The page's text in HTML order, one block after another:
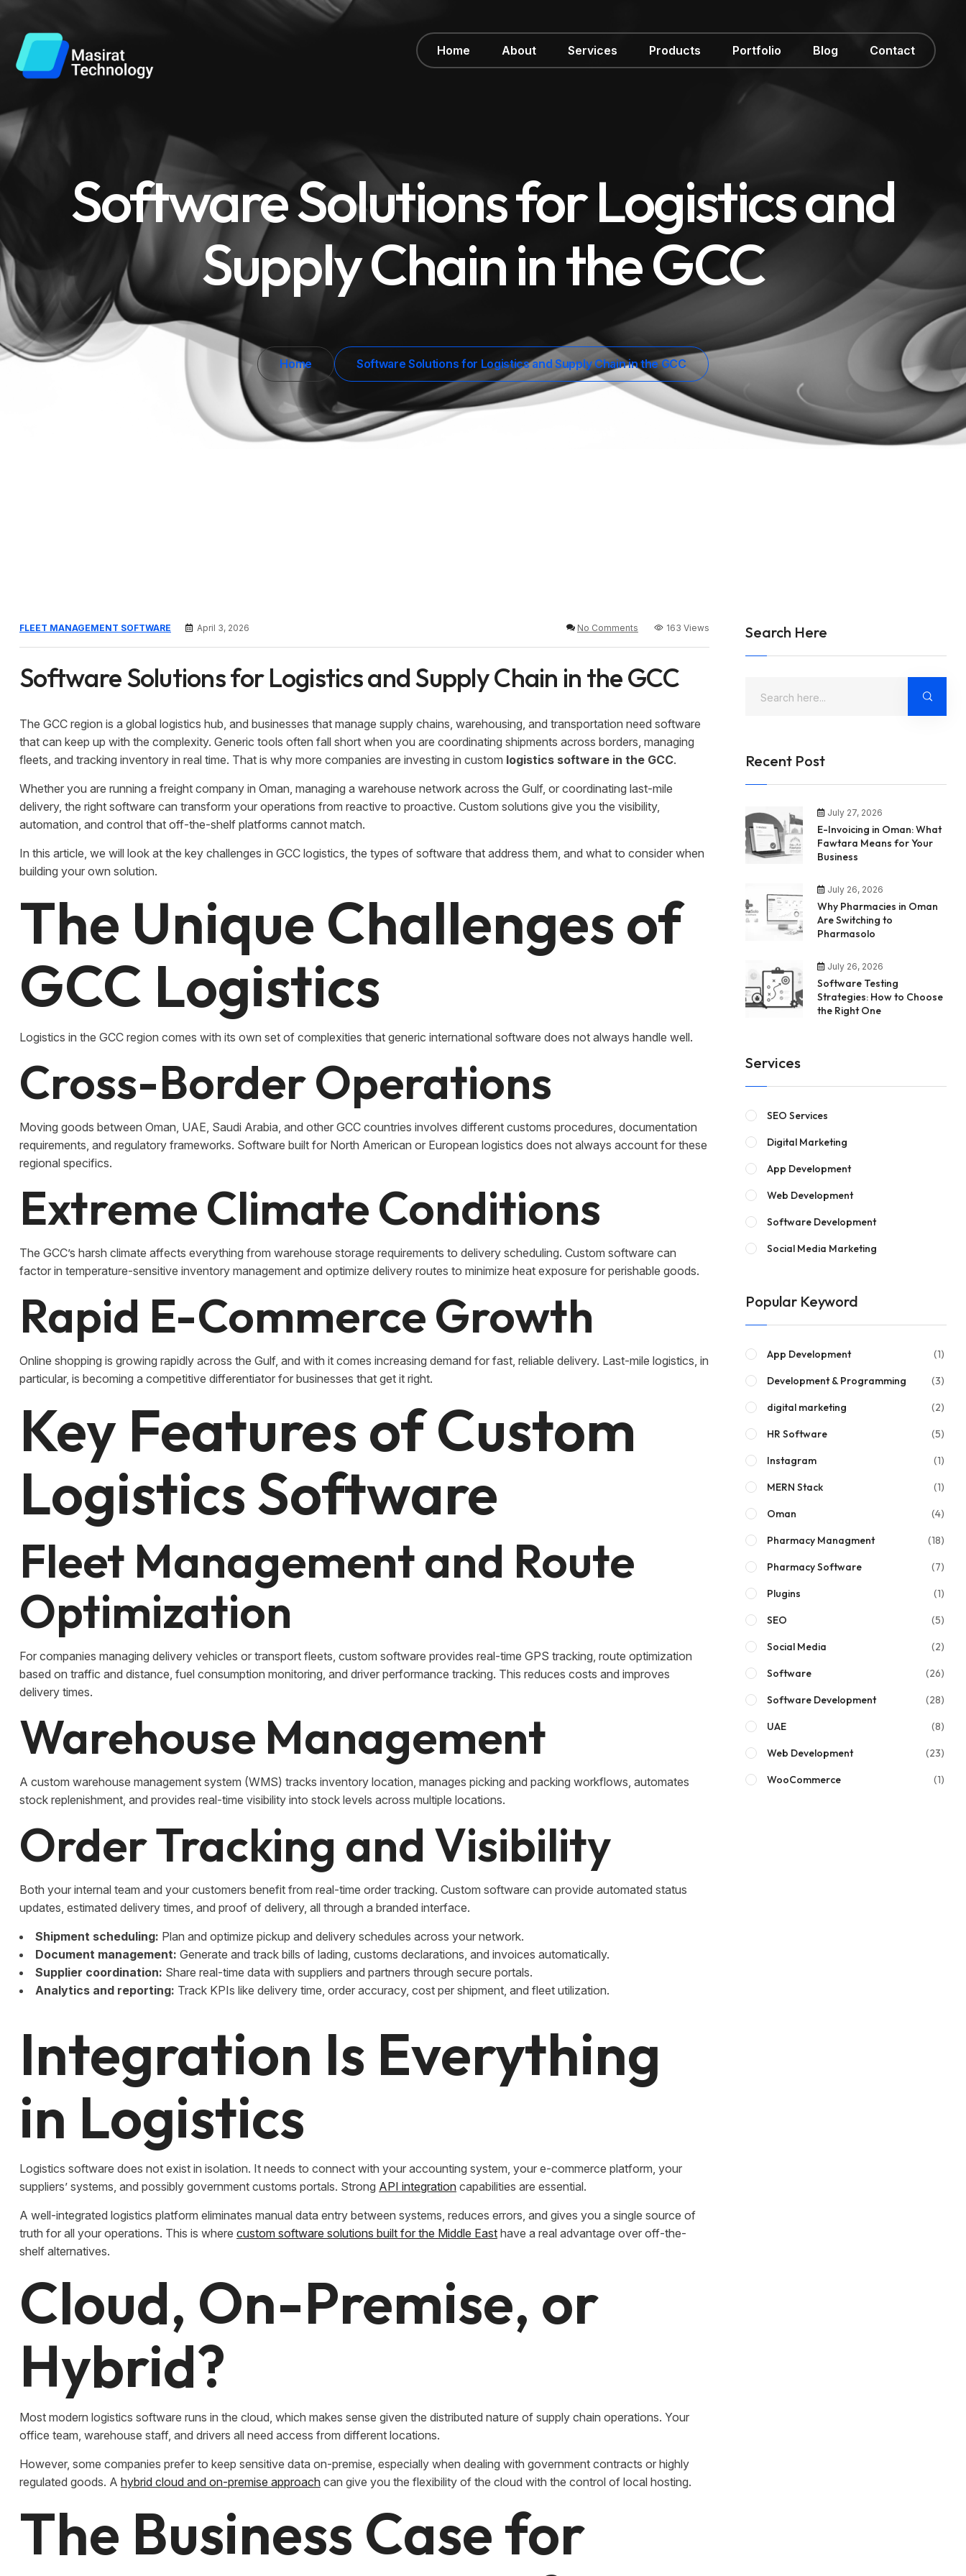
Home About Services Products Portfolio Blog Contact
Software Solutions for Logistics and
Supply Chain in the GCC
Home Software Solutions for Logistics and Supply Chain in the GCC
FLEET MANAGEMENT SOFTWARE April 3, 2026 No Comments 163 Views
Software Solutions for Logistics and Supply Chain in the GCC
The GCC region is a global logistics hub, and businesses that manage supply chains, warehousing, and transportation need software
that can keep up with the complexity. Generic tools often fall short when you are coordinating shipments across borders, managing
fleets, and tracking inventory in real time. That is why more companies are investing in custom logistics software in the GCC.
Whether you are running a freight company in Oman, managing a warehouse network across the Gulf, or coordinating last-mile
delivery, the right software can transform your operations from reactive to proactive. Custom solutions give you the visibility,
automation, and control that off-the-shelf platforms cannot match.
In this article, we will look at the key challenges in GCC logistics, the types of software that address them, and what to consider when
building your own solution.
The Unique Challenges of
GCC Logistics
Logistics in the GCC region comes with its own set of complexities that generic international software does not always handle well.
Cross-Border Operations
Moving goods between Oman, UAE, Saudi Arabia, and other GCC countries involves different customs procedures, documentation
requirements, and regulatory frameworks. Software built for North American or European logistics does not always account for these
regional specifics.
Extreme Climate Conditions
The GCC’s harsh climate affects everything from warehouse storage requirements to delivery scheduling. Custom software can
factor in temperature-sensitive inventory management and optimize delivery routes to minimize heat exposure for perishable goods.
Rapid E-Commerce Growth
Online shopping is growing rapidly across the Gulf, and with it comes increasing demand for fast, reliable delivery. Last-mile logistics, in
particular, is becoming a competitive differentiator for businesses that get it right.
Key Features of Custom
Logistics Software
Fleet Management and Route
Optimization
For companies managing delivery vehicles or transport fleets, custom software provides real-time GPS tracking, route optimization
based on traffic and distance, fuel consumption monitoring, and driver performance tracking. This reduces costs and improves
delivery times.
Warehouse Management
A custom warehouse management system (WMS) tracks inventory location, manages picking and packing workflows, automates
stock replenishment, and provides real-time visibility into stock levels across multiple locations.
Order Tracking and Visibility
Both your internal team and your customers benefit from real-time order tracking. Custom software can provide automated status
updates, estimated delivery times, and proof of delivery, all through a branded interface.
Shipment scheduling: Plan and optimize pickup and delivery schedules across your network.
Document management: Generate and track bills of lading, customs declarations, and invoices automatically.
Supplier coordination: Share real-time data with suppliers and partners through secure portals.
Analytics and reporting: Track KPIs like delivery time, order accuracy, cost per shipment, and fleet utilization.
Integration Is Everything
in Logistics
Logistics software does not exist in isolation. It needs to connect with your accounting system, your e-commerce platform, your
suppliers’ systems, and possibly government customs portals. Strong API integration capabilities are essential.
A well-integrated logistics platform eliminates manual data entry between systems, reduces errors, and gives you a single source of
truth for all your operations. This is where custom software solutions built for the Middle East have a real advantage over off-the-
shelf alternatives.
Cloud, On-Premise, or
Hybrid?
Most modern logistics software runs in the cloud, which makes sense given the distributed nature of supply chain operations. Your
office team, warehouse staff, and drivers all need access from different locations.
However, some companies prefer to keep sensitive data on-premise, especially when dealing with government contracts or highly
regulated goods. A hybrid cloud and on-premise approach can give you the flexibility of the cloud with the control of local hosting.
The Business Case for
Search Here
Recent Post
July 27, 2026
E-Invoicing in Oman: What
Fawtara Means for Your
Business
July 26, 2026
Why Pharmacies in Oman
Are Switching to
Pharmasolo
July 26, 2026
Software Testing
Strategies: How to Choose
the Right One
Services
SEO Services
Digital Marketing
App Development
Web Development
Software Development
Social Media Marketing
Popular Keyword
App Development (1)
Development & Programming (3)
digital marketing (2)
HR Software (5)
Instagram (1)
MERN Stack (1)
Oman (4)
Pharmacy Managment (18)
Pharmacy Software (7)
Plugins (1)
SEO (5)
Social Media (2)
Software (26)
Software Development (28)
UAE (8)
Web Development (23)
WooCommerce (1)